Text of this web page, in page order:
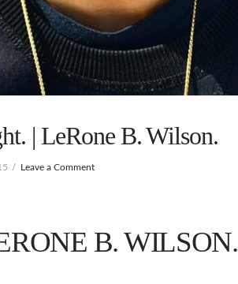
| LeRone B. Wilson.
Leave a Comment
B. WILSON.